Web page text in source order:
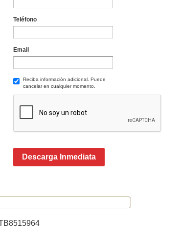
Teléfono
Email
Reciba información adicional. Puede
cancelar en cualquier momento.
Descarga Inmediata